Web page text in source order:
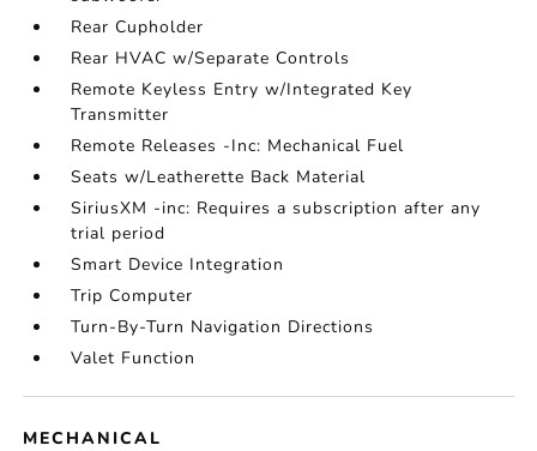
Rear Cupholder
Rear HVAC w/Separate Controls
Remote Keyless Entry w/Integrated Key
Transmitter
Remote Releases -Inc: Mechanical Fuel
Seats w/Leatherette Back Material
SiriusXM -inc: Requires a subscription after any
trial period
Smart Device Integration
Trip Computer
Turn-By-Turn Navigation Directions
Valet Function
MECHANICAL